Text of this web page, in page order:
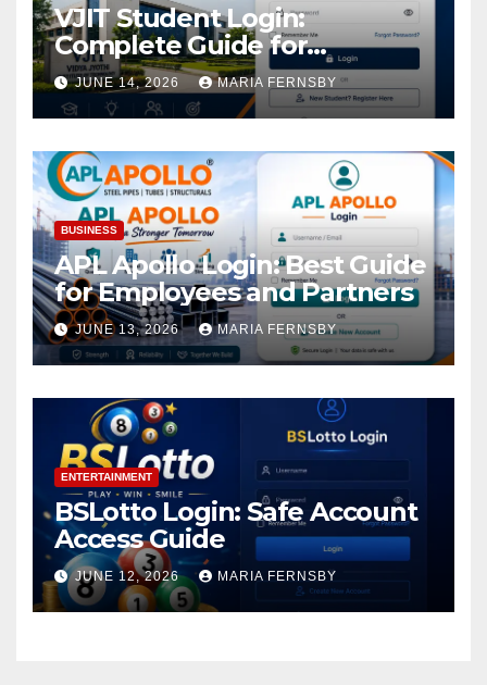
VJIT Student Login:
Complete Guide for
Academic Access
JUNE 14, 2026 MARIA FERNSBY
BUSINESS
APL Apollo Login: Best Guide
for Employees and Partners
JUNE 13, 2026 MARIA FERNSBY
ENTERTAINMENT
BSLotto Login: Safe Account
Access Guide
JUNE 12, 2026 MARIA FERNSBY